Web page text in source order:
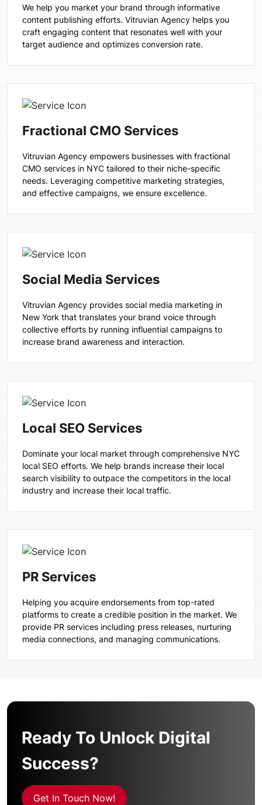
We help you market your brand through informative
content publishing efforts. Vitruvian Agency helps you
craft engaging content that resonates well with your
target audience and optimizes conversion rate.
Fractional CMO Services
Vitruvian Agency empowers businesses with fractional
CMO services in NYC tailored to their niche-specific
needs. Leveraging competitive marketing strategies,
and effective campaigns, we ensure excellence.
Social Media Services
Vitruvian Agency provides social media marketing in
New York that translates your brand voice through
collective efforts by running influential campaigns to
increase brand awareness and interaction.
Local SEO Services
Dominate your local market through comprehensive NYC
local SEO efforts. We help brands increase their local
search visibility to outpace the competitors in the local
industry and increase their local traffic.
PR Services
Helping you acquire endorsements from top-rated
platforms to create a credible position in the market. We
provide PR services including press releases, nurturing
media connections, and managing communications.
Ready To Unlock Digital
Success?
Get In Touch Now!